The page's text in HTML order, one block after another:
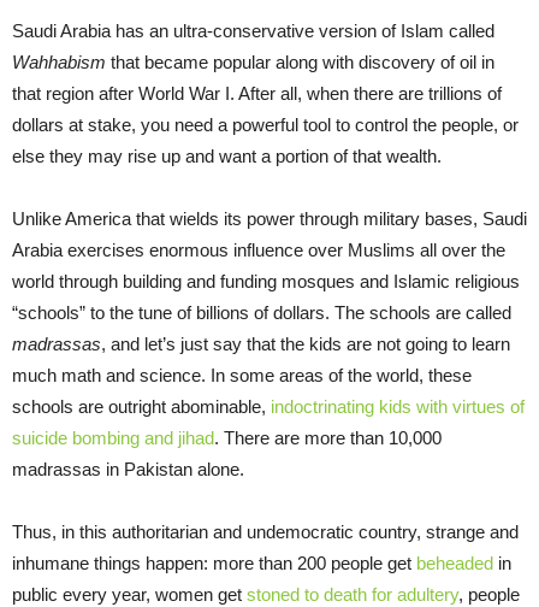
Saudi Arabia has an ultra-conservative version of Islam called
Wahhabism that became popular along with discovery of oil in
that region after World War I. After all, when there are trillions of
dollars at stake, you need a powerful tool to control the people, or
else they may rise up and want a portion of that wealth.
Unlike America that wields its power through military bases, Saudi
Arabia exercises enormous influence over Muslims all over the
world through building and funding mosques and Islamic religious
“schools” to the tune of billions of dollars. The schools are called
madrassas, and let’s just say that the kids are not going to learn
much math and science. In some areas of the world, these
schools are outright abominable, indoctrinating kids with virtues of
suicide bombing and jihad. There are more than 10,000
madrassas in Pakistan alone.
Thus, in this authoritarian and undemocratic country, strange and
inhumane things happen: more than 200 people get beheaded in
public every year, women get stoned to death for adultery, people